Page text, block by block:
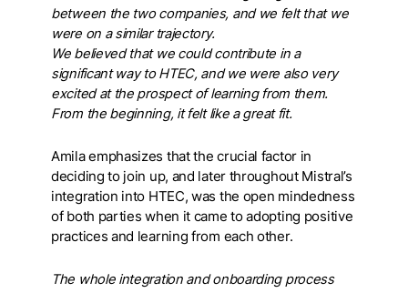
between the two companies, and we felt that we
were on a similar trajectory.
We believed that we could contribute in a
significant way to HTEC, and we were also very
excited at the prospect of learning from them.
From the beginning, it felt like a great fit.
Amila emphasizes that the crucial factor in
deciding to join up, and later throughout Mistral’s
integration into HTEC, was the open mindedness
of both parties when it came to adopting positive
practices and learning from each other.
The whole integration and onboarding process